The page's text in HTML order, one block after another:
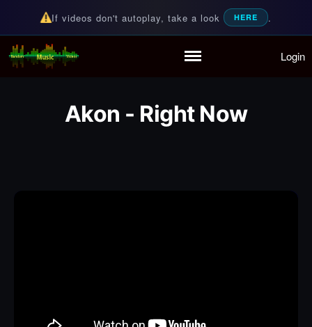
Partymode
If videos don't autoplay, take a look HERE .
Random Music Videos
For all your music needs Login
Akon - Right Now